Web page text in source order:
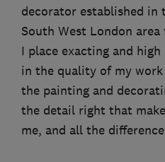
decorator established in
South West London area
I place exacting and
in the quality of my
the painting and
the detail right that
me, and all the